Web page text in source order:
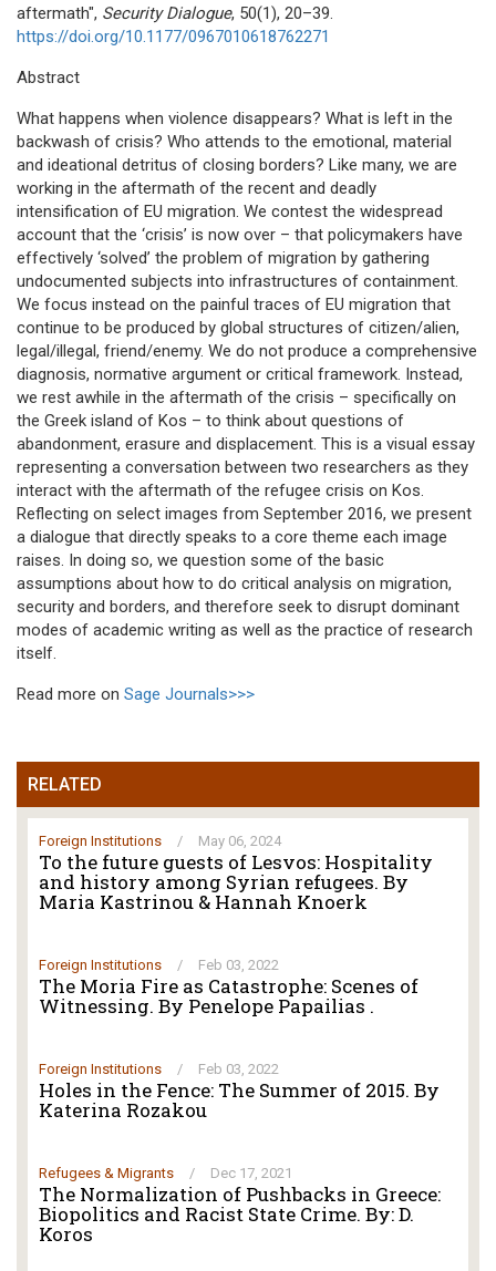
aftermath", Security Dialogue, 50(1), 20–39.
https://doi.org/10.1177/0967010618762271
Abstract
What happens when violence disappears? What is left in the
backwash of crisis? Who attends to the emotional, material
and ideational detritus of closing borders? Like many, we are
working in the aftermath of the recent and deadly
intensification of EU migration. We contest the widespread
account that the ‘crisis’ is now over – that policymakers have
effectively ‘solved’ the problem of migration by gathering
undocumented subjects into infrastructures of containment.
We focus instead on the painful traces of EU migration that
continue to be produced by global structures of citizen/alien,
legal/illegal, friend/enemy. We do not produce a comprehensive
diagnosis, normative argument or critical framework. Instead,
we rest awhile in the aftermath of the crisis – specifically on
the Greek island of Kos – to think about questions of
abandonment, erasure and displacement. This is a visual essay
representing a conversation between two researchers as they
interact with the aftermath of the refugee crisis on Kos.
Reflecting on select images from September 2016, we present
a dialogue that directly speaks to a core theme each image
raises. In doing so, we question some of the basic
assumptions about how to do critical analysis on migration,
security and borders, and therefore seek to disrupt dominant
modes of academic writing as well as the practice of research
itself.
Read more on Sage Journals>>>
RELATED
Foreign Institutions / May 06, 2024
To the future guests of Lesvos: Hospitality
and history among Syrian refugees. By
Maria Kastrinou & Hannah Knoerk
Foreign Institutions / Feb 03, 2022
The Moria Fire as Catastrophe: Scenes of
Witnessing. By Penelope Papailias .
Foreign Institutions / Feb 03, 2022
Holes in the Fence: The Summer of 2015. By
Katerina Rozakou
Refugees & Migrants / Dec 17, 2021
The Normalization of Pushbacks in Greece:
Biopolitics and Racist State Crime. By: D.
Koros